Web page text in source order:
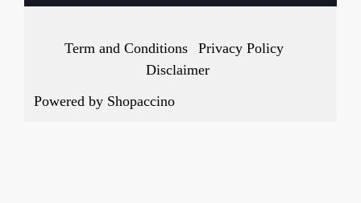
Term and Conditions
Privacy Policy
Disclaimer
Powered by Shopaccino